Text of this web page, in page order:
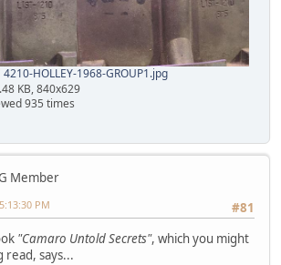
4210-HOLLEY-1968-GROUP1.jpg
KB, 840x629
935 times
Member
#81
PM
"Camaro Untold Secrets", which you might
says...